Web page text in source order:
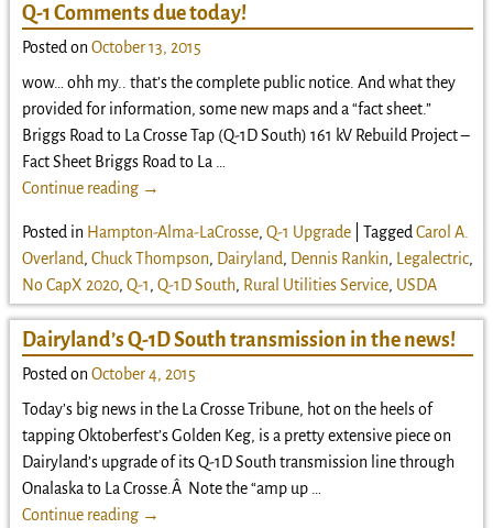
Q-1 Comments due today!
Posted on October 13, 2015
wow… ohh my.. that’s the complete public notice. And what they
provided for information, some new maps and a “fact sheet.”
Briggs Road to La Crosse Tap (Q-1D South) 161 kV Rebuild Project –
Fact Sheet Briggs Road to La
Continue reading →
Posted in Hampton-Alma-LaCrosse, Q-1 Upgrade| Tagged Carol A.
Overland, Chuck Thompson, Dairyland, Dennis Rankin, Legalectric,
No CapX 2020, Q-1, Q-1D South, Rural Utilities Service, USDA
Dairyland’s Q-1D South transmission in the news!
Posted on October 4, 2015
Today’s big news in the La Crosse Tribune, hot on the heels of
tapping Oktoberfest’s Golden Keg, is a pretty extensive piece on
Dairyland’s upgrade of its Q-1D South transmission line through
Onalaska to La Crosse.Â Note the “amp up
Continue reading →